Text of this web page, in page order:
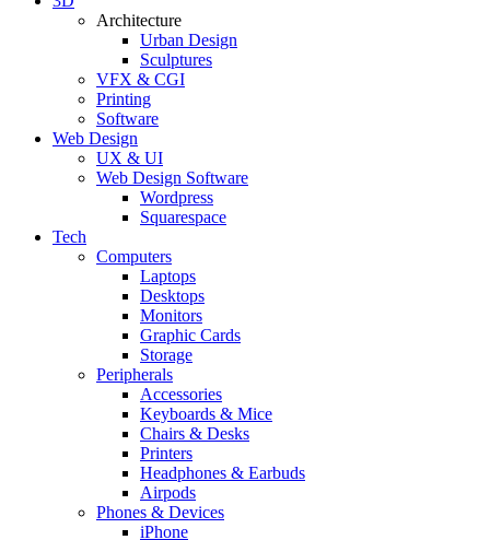
Architecture
Urban Design
Sculptures
VFX & CGI
Printing
Software
Web Design
UX & UI
Web Design Software
Wordpress
Squarespace
Tech
Computers
Laptops
Desktops
Monitors
Graphic Cards
Storage
Peripherals
Accessories
Keyboards & Mice
Chairs & Desks
Printers
Headphones & Earbuds
Airpods
Phones & Devices
iPhone